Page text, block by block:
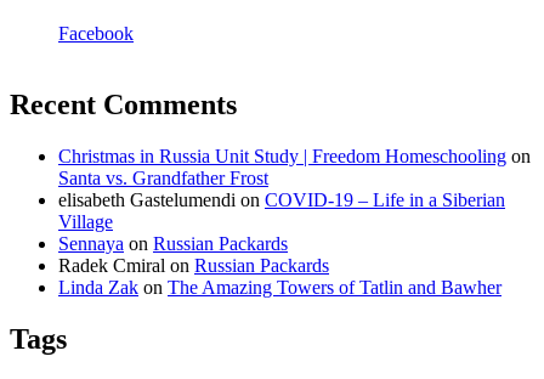
Facebook
Recent Comments
Christmas in Russia Unit Study | Freedom Homeschooling on
Santa vs. Grandfather Frost
elisabeth Gastelumendi on COVID-19 – Life in a Siberian
Village
Sennaya on Russian Packards
Radek Cmiral on Russian Packards
Linda Zak on The Amazing Towers of Tatlin and Bawher
Tags